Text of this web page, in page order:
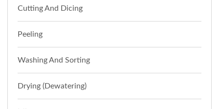
Cutting And Dicing
Peeling
Washing And Sorting
Drying (Dewatering)